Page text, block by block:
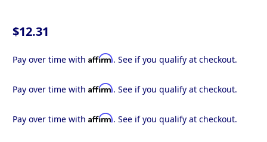
$12.31
Pay over time with Affirm. See if you qualify at checkout.
Pay over time with Affirm. See if you qualify at checkout.
Pay over time with Affirm. See if you qualify at checkout.